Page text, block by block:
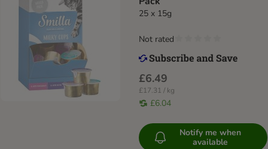
25 x 15g
£6.49
£17.31 / kg
£6.04
Not rated
Notify me when
available